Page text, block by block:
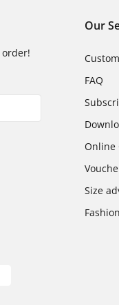
Our
FAQ
Online
Size